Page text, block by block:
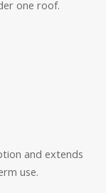
one roof.
and extends
use.